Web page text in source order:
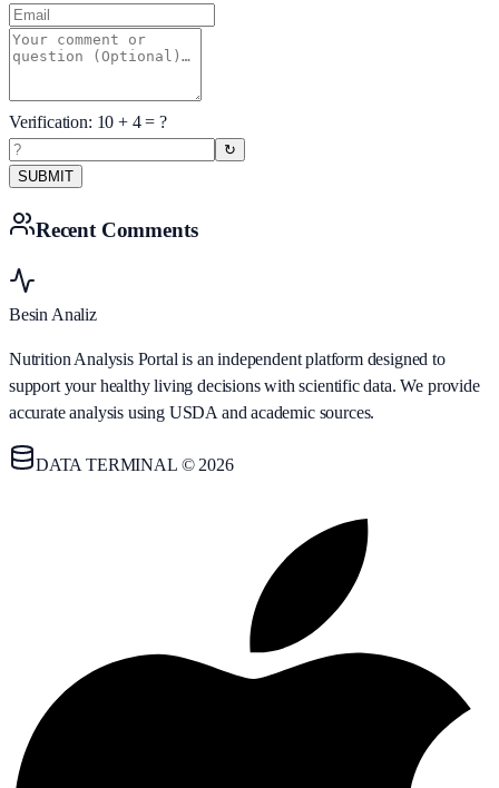
Verification: 10 + 4= ?
↻
SUBMIT
Recent Comments
Besin Analiz
Nutrition Analysis Portal is an independent platform designed to
support your healthy living decisions with scientific data. We provide
accurate analysis using USDA and academic sources.
DATA TERMINAL © 2026